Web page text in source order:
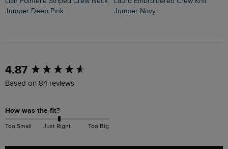
Jumper Deep Pink
Jumper Navy
4.87
Based on 84 reviews
How was the fit?
Too Small Just Right Too Big
New content loaded